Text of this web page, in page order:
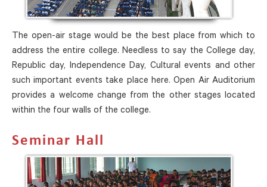
The open-air stage would be the best place from which to
address the entire college. Needless to say the College day,
Republic day, Independence Day, Cultural events and other
such important events take place here. Open Air Auditorium
provides a welcome change from the other stages located
within the four walls of the college.
Seminar Hall